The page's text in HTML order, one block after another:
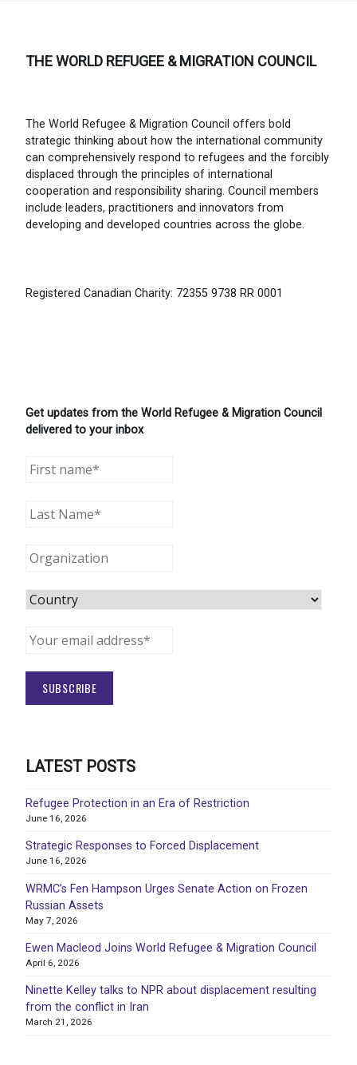
THE WORLD REFUGEE & MIGRATION COUNCIL
The World Refugee & Migration Council offers bold
strategic thinking about how the international community
can comprehensively respond to refugees and the forcibly
displaced through the principles of international
cooperation and responsibility sharing. Council members
include leaders, practitioners and innovators from
developing and developed countries across the globe.
Registered Canadian Charity: 72355 9738 RR 0001
Get updates from the World Refugee & Migration Council
delivered to your inbox
LATEST POSTS
Refugee Protection in an Era of Restriction
June 16, 2026
Strategic Responses to Forced Displacement
June 16, 2026
WRMC’s Fen Hampson Urges Senate Action on Frozen
Russian Assets
May 7, 2026
Ewen Macleod Joins World Refugee & Migration Council
April 6, 2026
Ninette Kelley talks to NPR about displacement resulting
from the conflict in Iran
March 21, 2026